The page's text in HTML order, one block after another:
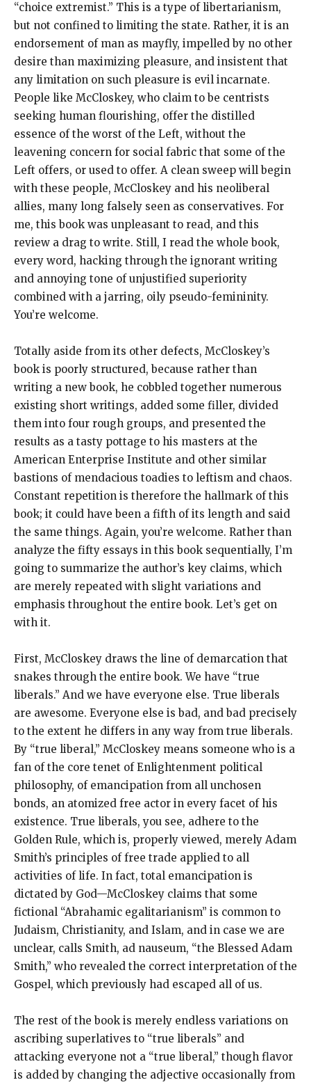
“choice extremist.” This is a type of libertarianism,
but not confined to limiting the state. Rather, it is an
endorsement of man as mayfly, impelled by no other
desire than maximizing pleasure, and insistent that
any limitation on such pleasure is evil incarnate.
People like McCloskey, who claim to be centrists
seeking human flourishing, offer the distilled
essence of the worst of the Left, without the
leavening concern for social fabric that some of the
Left offers, or used to offer. A clean sweep will begin
with these people, McCloskey and his neoliberal
allies, many long falsely seen as conservatives. For
me, this book was unpleasant to read, and this
review a drag to write. Still, I read the whole book,
every word, hacking through the ignorant writing
and annoying tone of unjustified superiority
combined with a jarring, oily pseudo-femininity.
You’re welcome.
Totally aside from its other defects, McCloskey’s
book is poorly structured, because rather than
writing a new book, he cobbled together numerous
existing short writings, added some filler, divided
them into four rough groups, and presented the
results as a tasty pottage to his masters at the
American Enterprise Institute and other similar
bastions of mendacious toadies to leftism and chaos.
Constant repetition is therefore the hallmark of this
book; it could have been a fifth of its length and said
the same things. Again, you’re welcome. Rather than
analyze the fifty essays in this book sequentially, I’m
going to summarize the author’s key claims, which
are merely repeated with slight variations and
emphasis throughout the entire book. Let’s get on
with it.
First, McCloskey draws the line of demarcation that
snakes through the entire book. We have “true
liberals.” And we have everyone else. True liberals
are awesome. Everyone else is bad, and bad precisely
to the extent he differs in any way from true liberals.
By “true liberal,” McCloskey means someone who is a
fan of the core tenet of Enlightenment political
philosophy, of emancipation from all unchosen
bonds, an atomized free actor in every facet of his
existence. True liberals, you see, adhere to the
Golden Rule, which is, properly viewed, merely Adam
Smith’s principles of free trade applied to all
activities of life. In fact, total emancipation is
dictated by God—McCloskey claims that some
fictional “Abrahamic egalitarianism” is common to
Judaism, Christianity, and Islam, and in case we are
unclear, calls Smith, ad nauseum, “the Blessed Adam
Smith,” who revealed the correct interpretation of the
Gospel, which previously had escaped all of us.
The rest of the book is merely endless variations on
ascribing superlatives to “true liberals” and
attacking everyone not a “true liberal,” though flavor
is added by changing the adjective occasionally from